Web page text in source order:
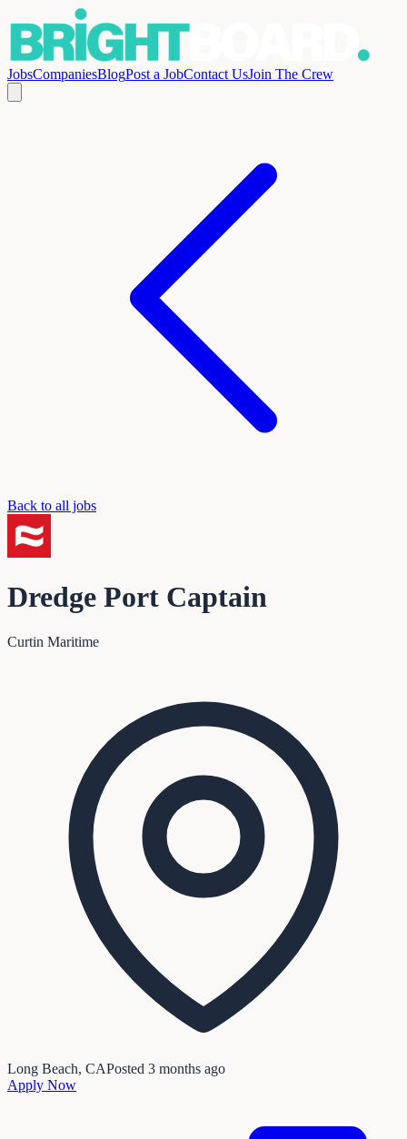
JobsCompaniesBlogPost a JobContact UsJoin The Crew
Back to all jobs
Dredge Port Captain
Curtin Maritime
Long Beach, CAPosted 3 months ago
Apply Now